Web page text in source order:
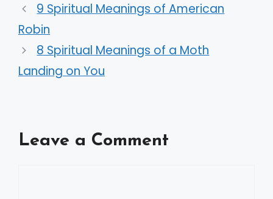
9 Spiritual Meanings of American
Robin
8 Spiritual Meanings of a Moth
Landing on You
Leave a Comment